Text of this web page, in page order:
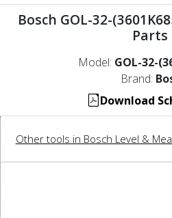
Bosch GOL-32-
Parts
Model: GOL-32-
Brand:
Download
Other tools in Bosch Level &